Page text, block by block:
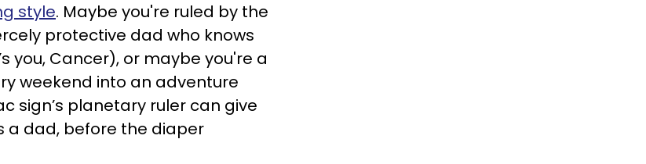
style. Maybe you're ruled by the
protective dad who knows
you, Cancer), or maybe you're a
weekend into an adventure
sign’s planetary ruler can give
a dad, before the diaper